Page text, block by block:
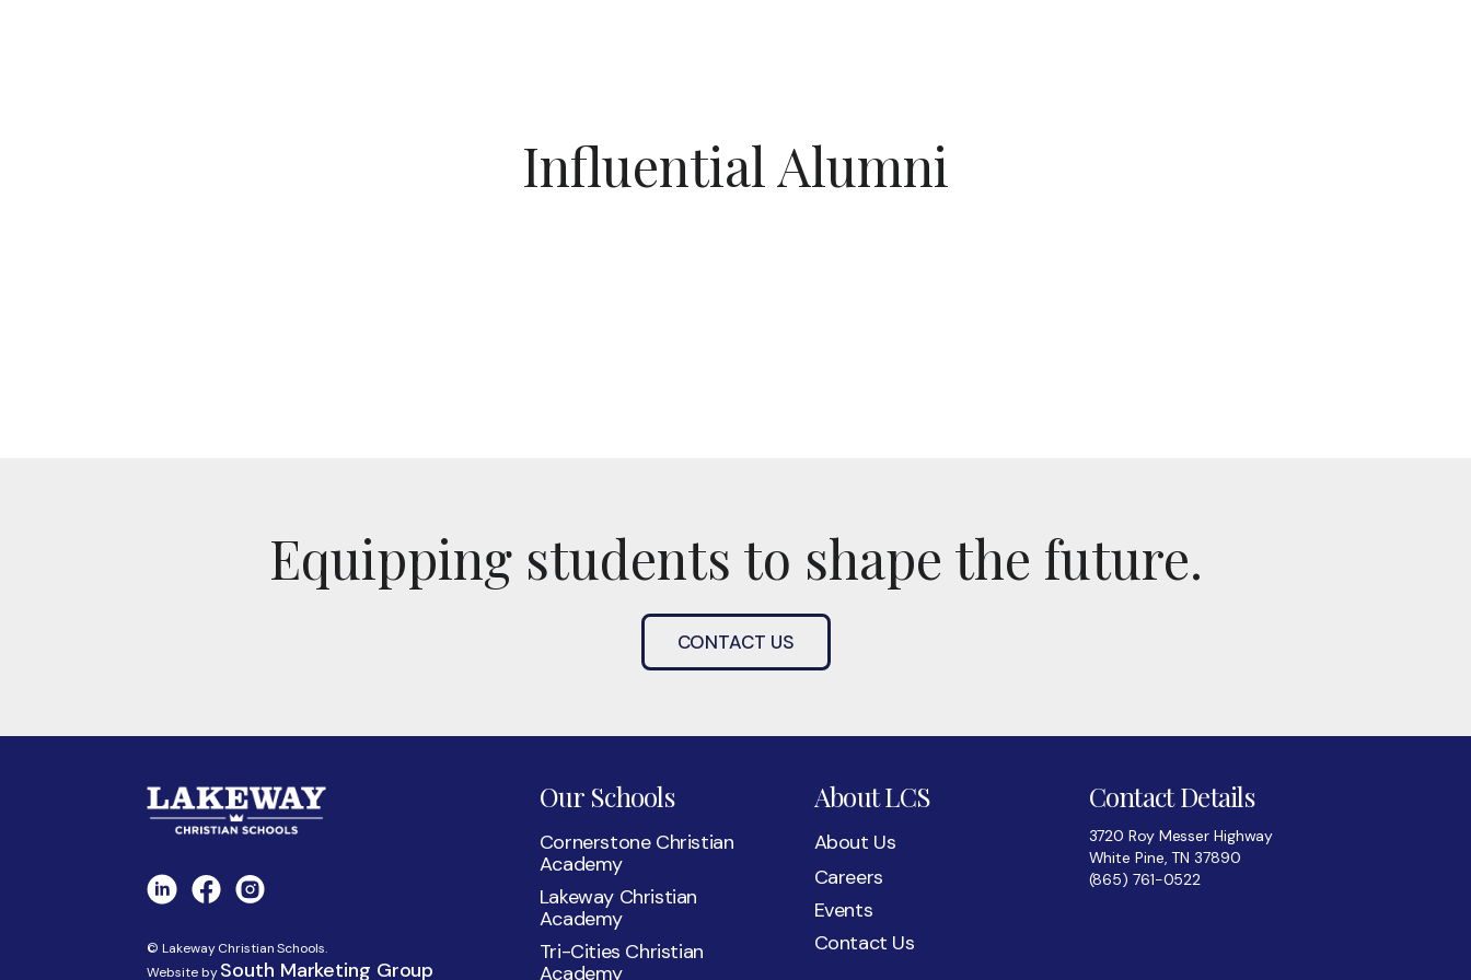
Influential Alumni
Equipping students to shape the future.
CONTACT US
© Lakeway Christian Schools.
Website bySouth Marketing Group
Our Schools
Cornerstone Christian
Academy
Lakeway Christian
Academy
Tri-Cities Christian
Academy
About LCS
About Us
Careers
Events
Contact Us
Contact Details
3720 Roy Messer Highway
White Pine, TN 37890
(865) 761-0522